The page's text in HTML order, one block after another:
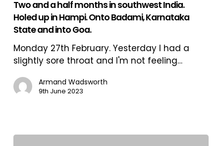
half
months
in
southwest
India.
Holed
up
in
Badami,
Two and a half months in southwest India.
Holed up in Hampi. Onto Badami, Karnataka
State and into Goa.
Monday 27th February. Yesterday I had a
slightly sore throat and I'm not feeling…
Armand Wadsworth
9th June 2023